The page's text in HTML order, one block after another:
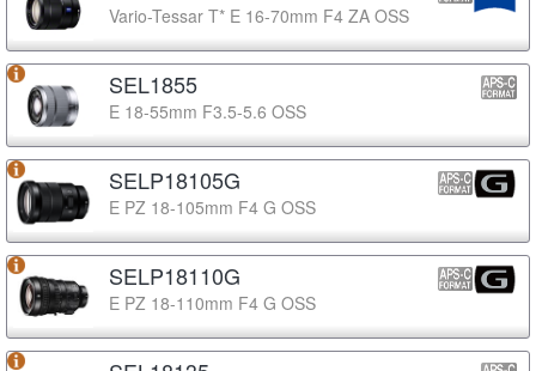
Vario-Tessar T* E 16-70mm F4 ZA OSS
SEL1855
E 18-55mm F3.5-5.6 OSS
SELP18105G
E PZ 18-105mm F4 G OSS
SELP18110G
E PZ 18-110mm F4 G OSS